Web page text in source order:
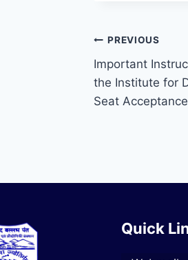
PREVIOUS
Important
the Institute for
Seat Acceptance
Quick